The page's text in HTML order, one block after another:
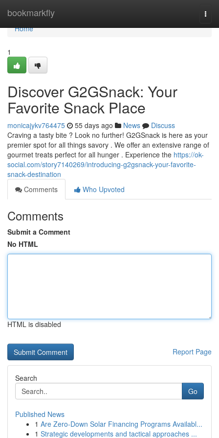
bookmarkfly
Home
Home
1
Discover G2GSnack: Your
Favorite Snack Place
monicajykv764475 55 days ago News
Discuss
Craving a tasty bite ? Look no further! G2GSnack is here as your
premier spot for all things savory . We offer an extensive range of
gourmet treats perfect for all hunger . Experience the https://ok-
social.com/story7140269/introducing-g2gsnack-your-favorite-
snack-destination
Comments
Who Upvoted
Comments
Submit a Comment
No HTML
HTML is disabled
Report Page
Search
Go
Published News
1 Are Zero-Down Solar Financing Programs Availabl...
1 Strategic developments and tactical approaches ...